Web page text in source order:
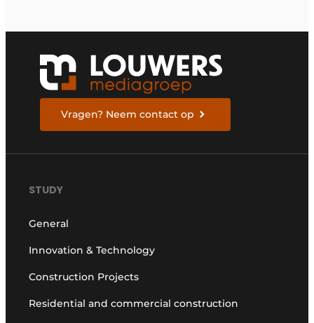
Vragen? Neem contact op
STUDY
General
Innovation & Technology
Construction Projects
Residential and commercial construction